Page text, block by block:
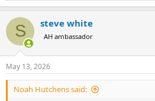
e
c
i
n
s
:
S steve white
AH ambassador
May 13, 2026
Noah Hutchens said: